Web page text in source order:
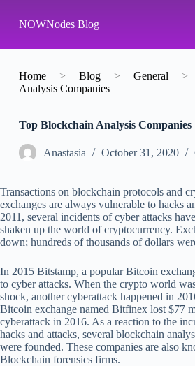
k
p
o
n
NOWNodes Blog
Home > Blog > General >
Analysis Companies
Top Blockchain Analysis Companies
Аnastasia October 31, 2020
Transactions on blockchain protocols and
exchanges are always vulnerable to hacks
2011, several incidents of cyber attacks
shaken up the world of cryptocurrency.
down; hundreds of thousands of dollars
In 2015 Bitstamp, a popular Bitcoin
to cyber attacks. When the crypto world
shock, another cyberattack happened in
Bitcoin exchange named Bitfinex lost $77
cyberattack in 2016. As a reaction to the
hacks and attacks, several blockchain
were founded. These companies are also
Blockchain forensics firms.